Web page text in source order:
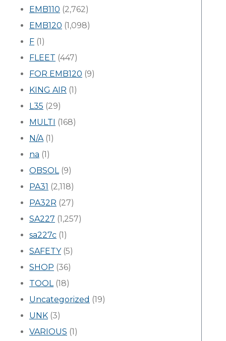
EMB110 (2,762)
EMB120 (1,098)
F (1)
FLEET (447)
FOR EMB120 (9)
KING AIR (1)
L35 (29)
MULTI (168)
N/A(1)
na (1)
OBSOL(9)
PA31 (2,118)
PA32R (27)
SA227 (1,257)
sa227c (1)
SAFETY(5)
SHOP (36)
TOOL(18)
Uncategorized (19)
UNK (3)
VARIOUS (1)